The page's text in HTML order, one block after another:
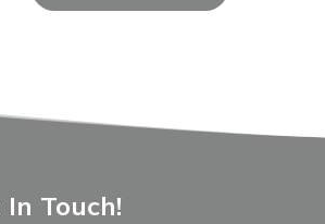
In Touch!